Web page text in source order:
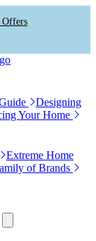
Offers
Designing
Your Home
Extreme Home
of Brands